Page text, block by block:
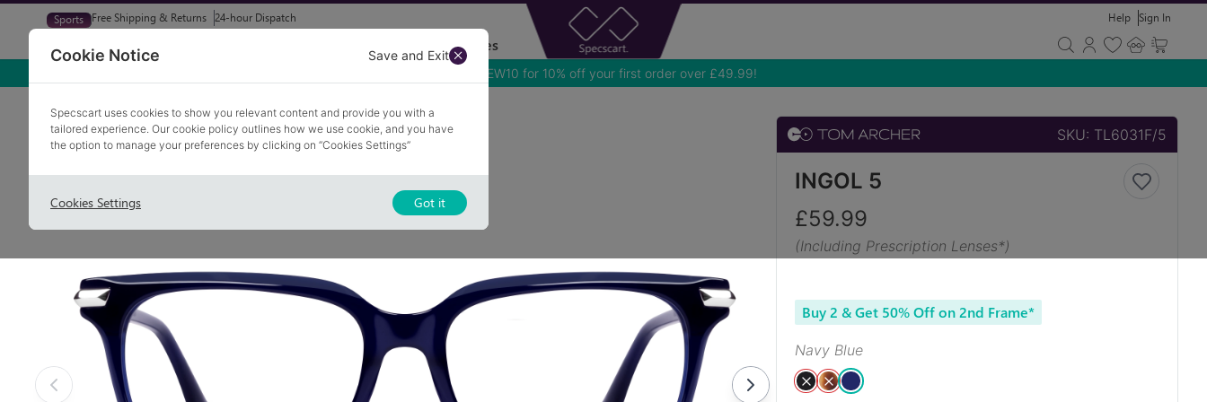
Sports Free Shipping & Returns 24-hour Dispatch Help Sign In
Glasses Sunglasses Accessories
Use NEW10 for 10% off your first order over £49.99!
SKU: TL6031F/5
INGOL 5
£59.99
(Including Prescription Lenses*)
Buy 2 & Get 50% Off on 2nd Frame*
Navy Blue
Cookie Notice Save and Exit
Specscart uses cookies to show you relevant content and provide you with a
tailored experience. Our cookie policy outlines how we use cookie, and you have
the option to manage your preferences by clicking on “Cookies Settings”
Cookies Settings Got it